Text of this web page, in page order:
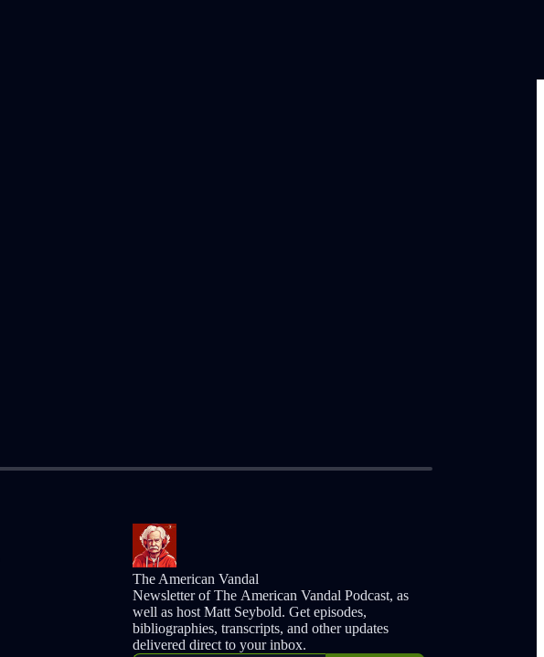
The American Vandal
Newsletter of The American Vandal Podcast, as
well as host Matt Seybold. Get episodes,
bibliographies, transcripts, and other updates
delivered direct to your inbox.